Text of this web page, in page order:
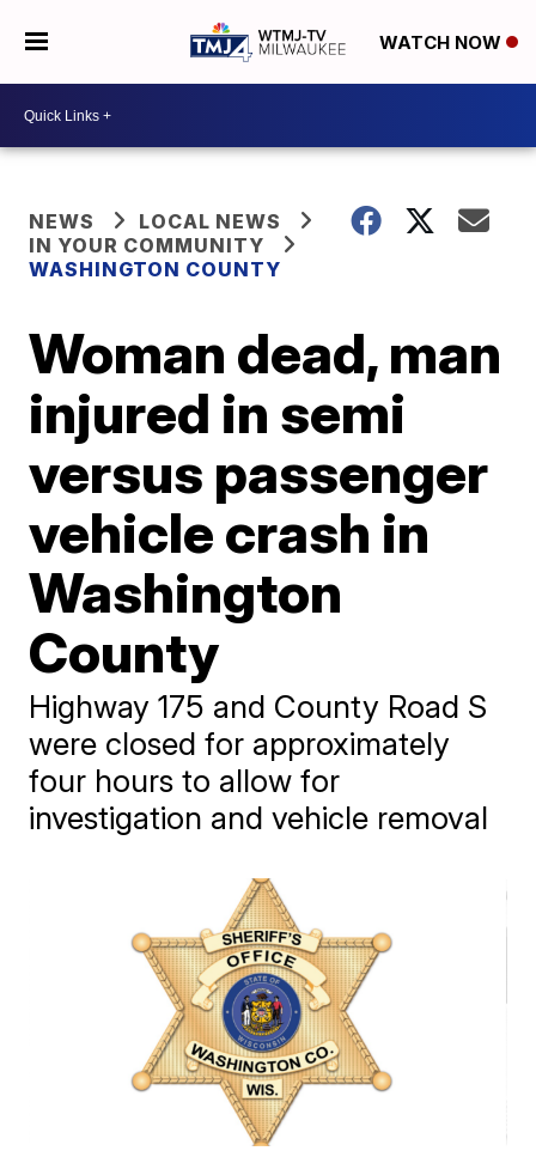
WATCH NOW
NEWS
LOCAL NEWS
IN YOUR COMMUNITY
WASHINGTON COUNTY
Woman dead, man
injured in semi
versus passenger
vehicle crash in
Washington
County
Highway 175 and County Road S
were closed for approximately
four hours to allow for
investigation and vehicle removal